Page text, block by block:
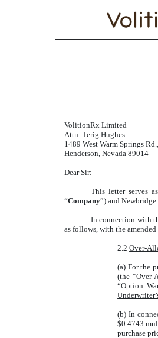
VolitionRx Limited
Attn: Terig Hughes
1489 West Warm Springs
Henderson, Nevada 89014
Dear Sir:
This letter serves
“Company”) and
In connection with
as follows, with the
2.2Over-
(a) For the
(the “Over-
“Option
(b) In
$0.4743
purchase